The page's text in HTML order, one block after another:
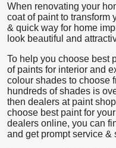
When renovating your
coat of paint to transform
& quick way for home
look beautiful and
To help you choose best
of paints for interior and
colour shades to choose
hundreds of shades is
then dealers at paint
choose best paint for
dealers online, you can
and get prompt service &